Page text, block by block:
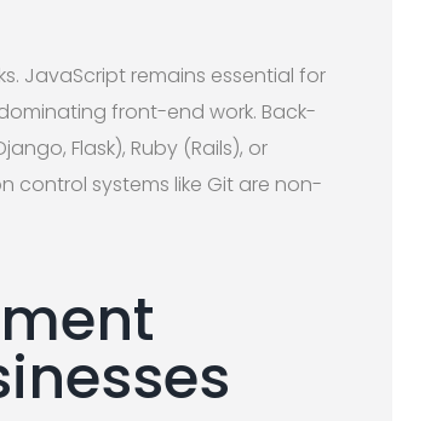
JavaScript remains essential for
front-end work. Back-
Flask), Ruby (Rails), or
control systems like Git are non-